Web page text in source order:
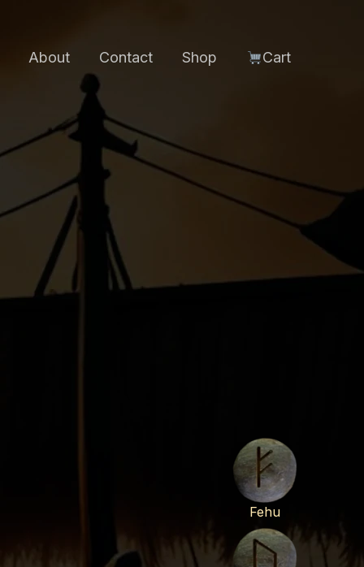
About Contact Shop Cart
Fehu